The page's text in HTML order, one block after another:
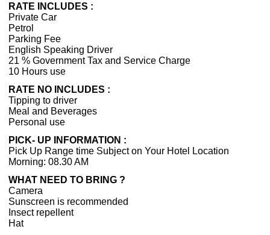
RATE INCLUDES :
Private Car
Petrol
Parking Fee
English Speaking Driver
21 % Government Tax and Service Charge
10 Hours use
RATE NO INCLUDES :
Tipping to driver
Meal and Beverages
Personal use
PICK- UP INFORMATION :
Pick Up Range time Subject on Your Hotel Location
Morning: 08.30 AM
WHAT NEED TO BRING ?
Camera
Sunscreen is recommended
Insect repellent
Hat